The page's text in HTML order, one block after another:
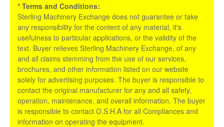
* Terms and Conditions:
Sterling Machinery Exchange does not guarantee or take
any responsibility for the content of any material, it's
usefulness to particular applications, or the validity of the
text. Buyer relieves Sterling Machinery Exchange, of any
and all claims stemming from the use of our services,
brochures, and other information listed on our website
solely for advertising purposes. The buyer is responsible to
contact the original manufacturer for any and all safety,
operation, maintenance, and overall information. The buyer
is responsible to contact O.S.H.A for all Compliances and
information on operating the equipment.